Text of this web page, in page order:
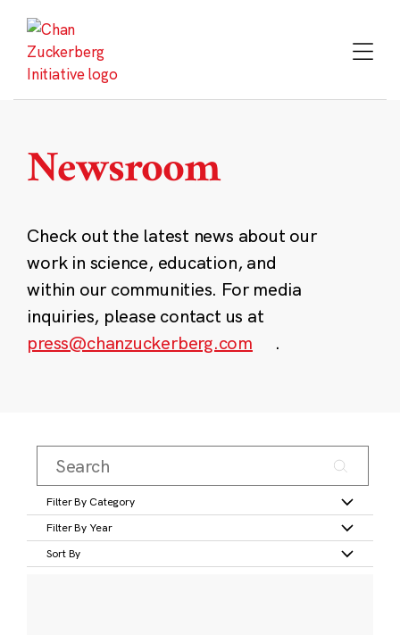
content
Newsroom
Check out the latest news about our
work in science, education, and
within our communities. For media
inquiries, please contact us at
press@chanzuckerberg.com
.
Filter By Category
Filter By Year
Sort By